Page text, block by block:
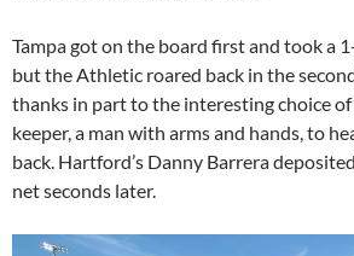
Tampa got on the board first and took a
but the Athletic roared back in the
thanks in part to the interesting choice of
keeper, a man with arms and hands, to
back. Hartford’s Danny Barrera
net seconds later.